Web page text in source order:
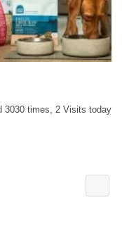
3030 times, 2 Visits today